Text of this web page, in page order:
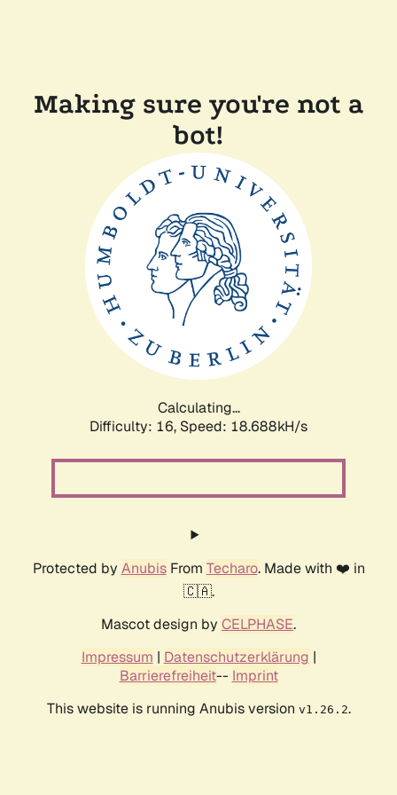
Making sure you're not a
bot!
Calculating...
Difficulty: 16, Speed: 18.688kH/s
Protected by AnubisFrom Techaro. Made with ❤️ in
🇨🇦.
Mascot design by CELPHASE.
Impressum | Datenschutzerklärung |
Barrierefreiheit-- Imprint
This website is running Anubis version v1.26.2.